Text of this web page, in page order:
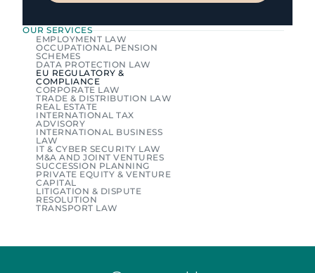
OUR SERVICES
EMPLOYMENT LAW
OCCUPATIONAL PENSION
SCHEMES
DATA PROTECTION LAW
EU REGULATORY &
COMPLIANCE
CORPORATE LAW
TRADE & DISTRIBUTION LAW
REAL ESTATE
INTERNATIONAL TAX
ADVISORY
INTERNATIONAL BUSINESS
LAW
IT & CYBER SECURITY LAW
M&A AND JOINT VENTURES
SUCCESSION PLANNING
PRIVATE EQUITY & VENTURE
CAPITAL
LITIGATION & DISPUTE
RESOLUTION
TRANSPORT LAW